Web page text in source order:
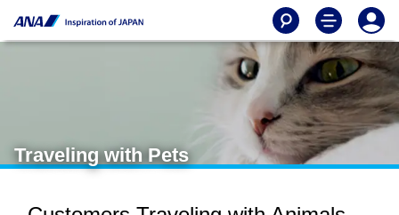
Traveling with Pets